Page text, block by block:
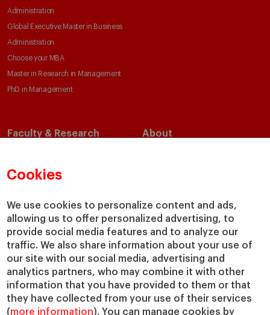
Cookies
We use cookies to personalize content and ads,
allowing us to offer personalized advertising, to
provide social media features and to analyze our
traffic. We also share information about your use of
our site with our social media, advertising and
analytics partners, who may combine it with other
information that you have provided to them or that
they have collected from your use of their services
(more information). You can manage cookies by
Administration
Global Executive Master in Business
Administration
Choose your MBA
Master in Research in Management
PhD in Management
Faculty & Research
Academic Departments
Chairs
IESE Insight
IESE Publishing
About
Our Impact
Giving to IESE
Services
Chaplaincy
Compliance Channel
IESE Shop
Library